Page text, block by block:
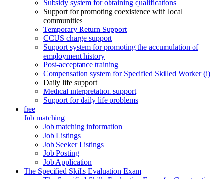
Subsidy system for obtaining qualifications
Support for promoting coexistence with local
communities
Temporary Return Support
CCUS charge support
Support system for promoting the accumulation of
employment history
Post-acceptance training
Compensation system for Specified Skilled Worker (i)
Daily life support
Medical interpretation support
Support for daily life problems
free
Job matching
Job matching information
Job Listings
Job Seeker Listings
Job Posting
Job Application
The Specified Skills Evaluation Exam